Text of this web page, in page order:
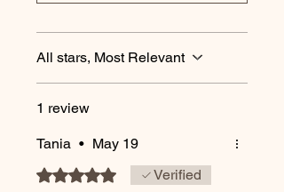
All stars, Most Relevant
1 review
Tania • May 19
Rated 5 out of 5 stars.Verified